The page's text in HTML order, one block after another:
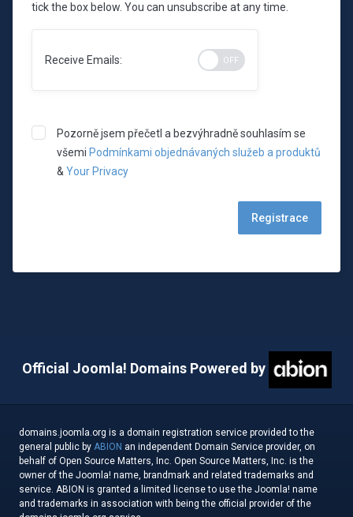
tick the box below. You can unsubscribe at any time.
Receive Emails:
Pozorně jsem přečetl a bezvýhradně souhlasím se
všemi Podmínkami objednávaných služeb a produktů
&Your Privacy
Official Joomla! Domains Powered by
domains.joomla.org is a domain registration service provided to the
general public by ABION an independent Domain Service provider, on
behalf of Open Source Matters, Inc. Open Source Matters, Inc. is the
owner of the Joomla! name, brandmark and related trademarks and
service. ABION is granted a limited license to use the Joomla! name
and trademarks in association with being the official provider of the